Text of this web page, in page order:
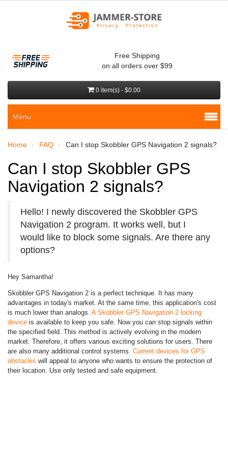
Free Shipping
on all orders over $99
0 item(s) - $0.00
Menu
Home FAQ Can I stop Skobbler GPS Navigation 2 signals?
Can I stop Skobbler GPS
Navigation 2 signals?
Hello! I newly discovered the Skobbler GPS
Navigation 2 program. It works well, but I
would like to block some signals. Are there any
options?
Hey Samantha!
Skobbler GPS Navigation 2 is a perfect technique. It has many
advantages in today's market. At the same time, this application's cost
is much lower than analogs. A Skobbler GPS Navigation 2 locking
device is available to keep you safe. Now you can stop signals within
the specified field. This method is actively evolving in the modern
market. Therefore, it offers various exciting solutions for users. There
are also many additional control systems. Current devices for GPS
obstacles will appeal to anyone who wants to ensure the protection of
their location. Use only tested and safe equipment.